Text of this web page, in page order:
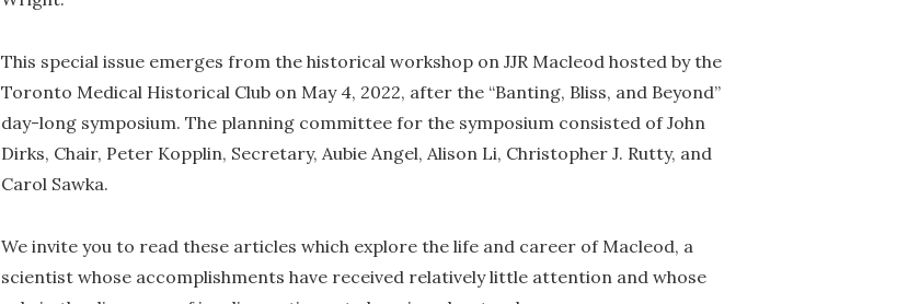
This special issue emerges from the historical workshop on JJR Macleod hosted by the
Toronto Medical Historical Club on May 4, 2022, after the “Banting, Bliss, and Beyond”
day-long symposium. The planning committee for the symposium consisted of John
Dirks, Chair, Peter Kopplin, Secretary, Aubie Angel, Alison Li, Christopher J. Rutty, and
Carol Sawka.
We invite you to read these articles which explore the life and career of Macleod, a
scientist whose accomplishments have received relatively little attention and whose